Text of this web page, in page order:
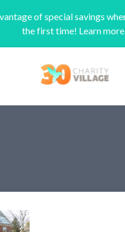
of special savings
the first time! Learn